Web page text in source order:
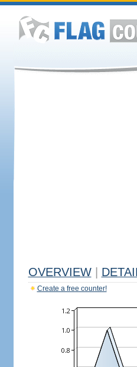
OVERVIEW
Create a free counter!